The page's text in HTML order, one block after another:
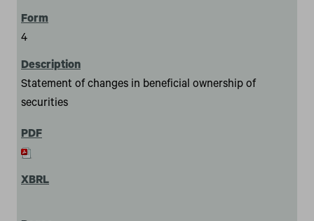
4
Statement of changes in beneficial ownership of
securities